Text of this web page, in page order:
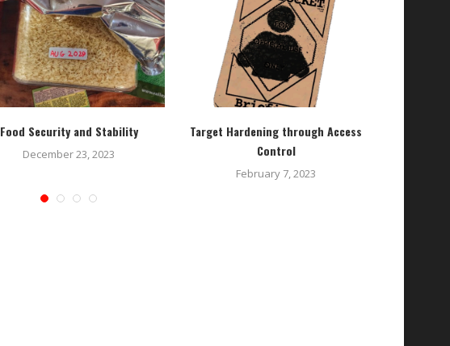
Food Security and Stability
December 23, 2023
Target Hardening through Access
Control
February 7, 2023